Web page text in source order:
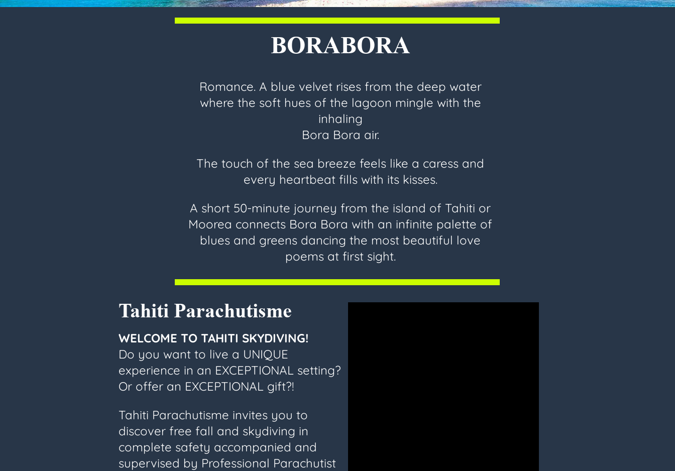
BORABORA
Romance. A blue velvet rises from the deep water
where the soft hues of the lagoon mingle with the
inhaling
Bora Bora air.
The touch of the sea breeze feels like a caress and
every heartbeat fills with its kisses.
A short 50-minute journey from the island of Tahiti or
Moorea connects Bora Bora with an infinite palette of
blues and greens dancing the most beautiful love
poems at first sight.
Tahiti Parachutisme
WELCOME TO TAHITI SKYDIVING!
Do you want to live a UNIQUE
experience in an EXCEPTIONAL setting?
Or offer an EXCEPTIONAL gift?!
Tahiti Parachutisme invites you to
discover free fall and skydiving in
complete safety accompanied and
supervised by Professional Parachutist